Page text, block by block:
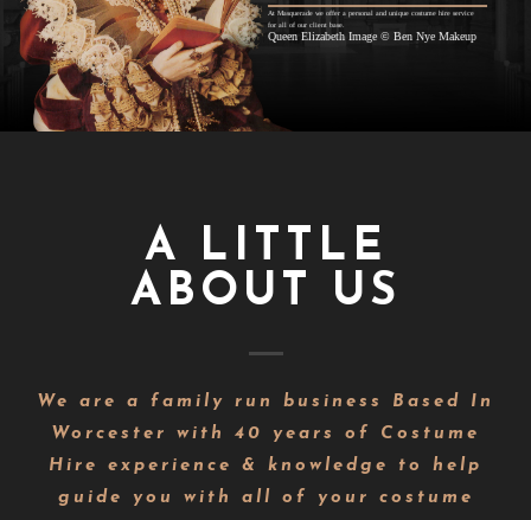
At Masquerade we offer a personal and unique costume hire service
for all of our client base.
Queen Elizabeth Image©Ben Nye Makeup
A LITTLE
ABOUT US
We are a family run business Based In
Worcester with 40 years of Costume
Hire experience & knowledge to help
guide you with all of your costume